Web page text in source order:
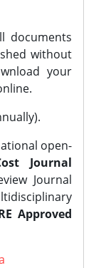
documents
without
your
open-
Journal
Journal
Approved